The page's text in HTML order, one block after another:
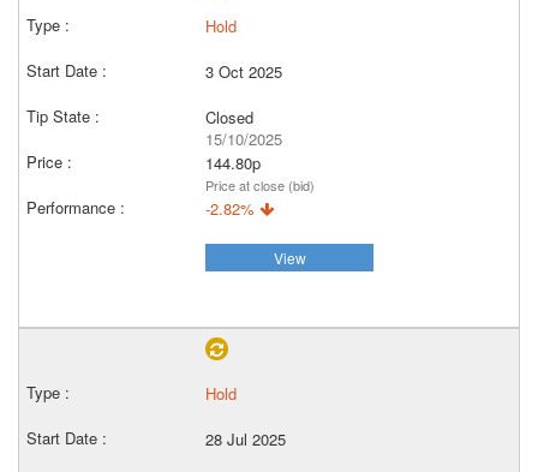
Hold
3 Oct 2025
Closed
15/10/2025
144.80p
Price at close (bid)
-2.82%
View
Hold
28 Jul 2025